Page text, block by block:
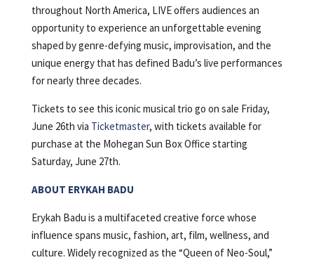
throughout North America, LIVE offers audiences an
opportunity to experience an unforgettable evening
shaped by genre-defying music, improvisation, and the
unique energy that has defined Badu’s live performances
for nearly three decades.
Tickets to see this iconic musical trio go on sale Friday,
June 26th via Ticketmaster, with tickets available for
purchase at the Mohegan Sun Box Office starting
Saturday, June 27th.
ABOUT ERYKAH BADU
Erykah Badu is a multifaceted creative force whose
influence spans music, fashion, art, film, wellness, and
culture. Widely recognized as the “Queen of Neo-Soul,”